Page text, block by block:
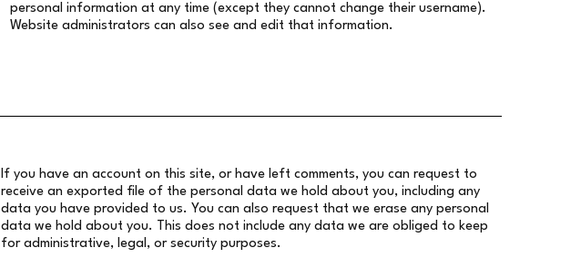
personal information at any time (except they cannot change their username).
Website administrators can also see and edit that information.
If you have an account on this site, or have left comments, you can request to
receive an exported file of the personal data we hold about you, including any
data you have provided to us. You can also request that we erase any personal
data we hold about you. This does not include any data we are obliged to keep
for administrative, legal, or security purposes.